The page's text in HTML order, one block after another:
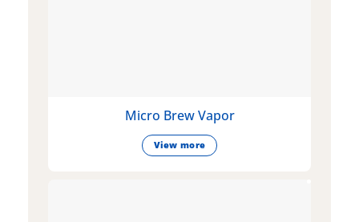
Micro Brew Vapor
View more